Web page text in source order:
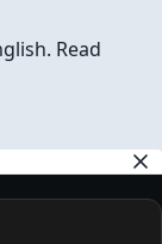
Read